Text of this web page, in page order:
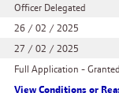
Officer Delegated
26 / 02 / 2025
27 / 02 / 2025
Full Application -
View Conditions or